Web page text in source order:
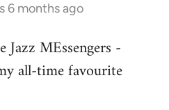
6 months ago
MEssengers -
all-time favourite